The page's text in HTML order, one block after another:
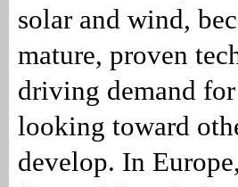
solar and wind,
mature, proven
driving demand
looking toward
develop. In